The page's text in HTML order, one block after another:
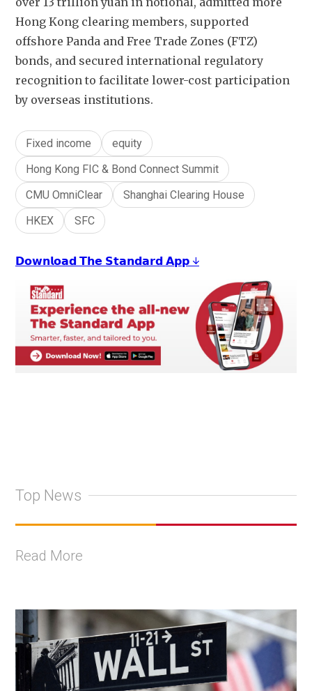
Hong Kong clearing members, supported
offshore Panda and Free Trade Zones (FTZ)
bonds, and secured international regulatory
recognition to facilitate lower-cost participation
by overseas institutions.
Fixed income
equity
Hong Kong FIC & Bond Connect Summit
CMU OmniClear
Shanghai Clearing House
HKEX
SFC
𝗗𝗼𝘄𝗻𝗹𝗼𝗮𝗱 𝗧𝗵𝗲 𝗦𝘁𝗮𝗻𝗱𝗮𝗿𝗱 𝗔𝗽𝗽 ↓
Top News
Read More